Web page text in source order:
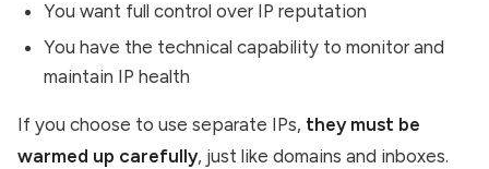
You want full control over IP reputation
You have the technical capability to monitor and
maintain IP health
If you choose to use separate IPs, they must be
warmed up carefully, just like domains and inboxes.